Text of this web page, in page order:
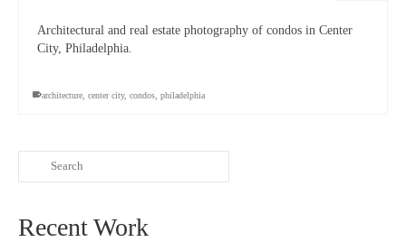
Architectural and real estate photography of condos in Center
City, Philadelphia.
architecture center city, condos philadelphia
Recent Work